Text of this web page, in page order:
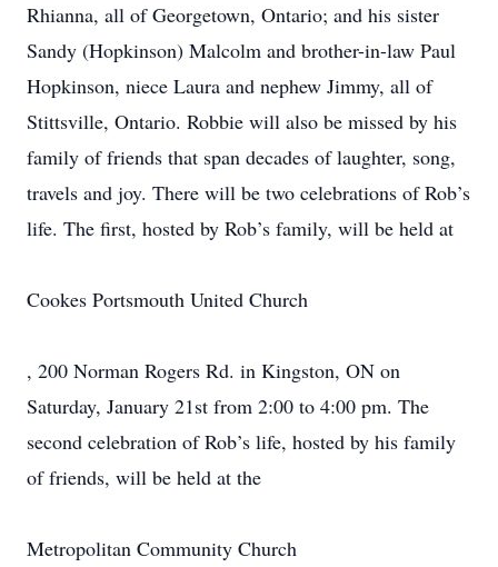
Rhianna, all of Georgetown, Ontario; and his sister
Sandy (Hopkinson) Malcolm and brother-in-law Paul
Hopkinson, niece Laura and nephew Jimmy, all of
Stittsville, Ontario. Robbie will also be missed by his
family of friends that span decades of laughter, song,
travels and joy. There will be two celebrations of Rob’s
life. The first, hosted by Rob’s family, will be held at
Cookes Portsmouth United Church
, 200 Norman Rogers Rd. in Kingston, ON on
Saturday, January 21st from 2:00 to 4:00 pm. The
second celebration of Rob’s life, hosted by his family
of friends, will be held at the
Metropolitan Community Church